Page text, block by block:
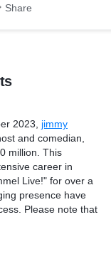
100 million
of income.
net-worth/
Share
2023, jimmy
and comedian,
million. This
career in
Live!" for over a
presence have
Please note that